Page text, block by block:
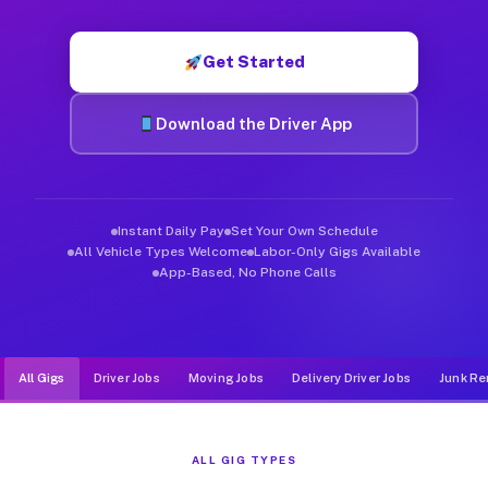
Get Started
Download the Driver App
Instant Daily Pay Set Your Own Schedule
All Vehicle Types Welcome Labor-Only Gigs Available
App-Based, No Phone Calls
All Gigs Driver Jobs Moving Jobs Delivery Driver Jobs Junk
ALL GIG TYPES